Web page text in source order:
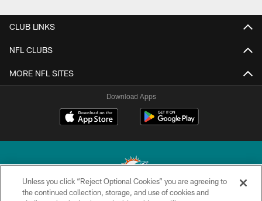
CLUB LINKS
NFL CLUBS
MORE NFL SITES
Download Apps
Unless you click “Reject Optional Cookies” you are agreeing to
the continued collection, storage, and use of cookies and